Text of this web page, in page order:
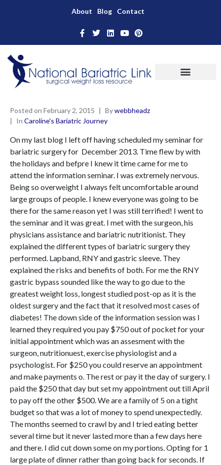
About Blog Contact
Posted on February 2, 2015 Bywebbheadz
In Caroline's Bariatric Journey
On my last blog I left off having scheduled my seminar for
bariatric surgery for December 2013. Time flew by with
the holidays and befpre I knew it time came for me to
attend the information seminar. I was extremely nervous.
Being so overweight I always felt uncomfortable around
large groups of people. I knew everyone was going to be
there for the same reason yet I was still terrified! I went to
the seminar and it was great. I met with the surgeon, his
physicians assistance and bariatric nutritionist. They
explained the different types of bariatric surgery they
performed. Lapband, RNY and gastric sleeve. They
explained the risks and benefits of both. For me the RNY
gastric bypass sounded like the way to go due to the
greatest weight loss, longest studied post-op as it is the
oldest surgery and the fact that it resolved most cases of
diabetes! The down side of the information session was I
learned they required you pay $750 out of pocket for your
initial appointment which was an assesment with the
surgeon, nutritionuest, exercise physiologist and a
psychologist. For $250 you could reserve an appointment
and make payments o. The rest or pay it the day of surgery. I
paid the $250 that day but set my appointment out till April
to pay off the other $500. We are a family of 5 on a tight
budget so that was a lot of money to spend unexpectedly.
The months seemed to crawl by and I tried eating better
several time but it never lasted more than a few days here
and there. I did cut down some on my portions. Opting for 1
large plate of dinner rather than going back for seconds. If